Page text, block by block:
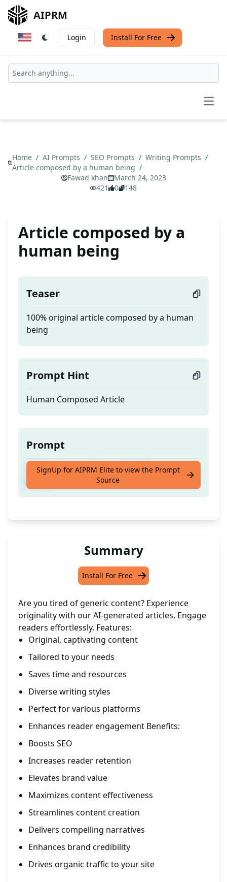
AIPRM
Login Install For Free
Home / AI Prompts / SEO Prompts / Writing Prompts /
Article composed by a human being /
Fawad khan
March 24, 2023
421
0 148
Article composed by a
human being
Teaser
100% original article composed by a human
being
Prompt Hint
Human Composed Article
Prompt
100% original article composed by a human
SignUp for AIPRM Elite to view the Prompt
Source
Summary
Install For Free
Are you tired of generic content? Experience
originality with our AI-generated articles. Engage
readers effortlessly. Features:
Original, captivating content
Tailored to your needs
Saves time and resources
Diverse writing styles
Perfect for various platforms
Enhances reader engagement Benefits:
Boosts SEO
Increases reader retention
Elevates brand value
Maximizes content effectiveness
Streamlines content creation
Delivers compelling narratives
Enhances brand credibility
Drives organic traffic to your site